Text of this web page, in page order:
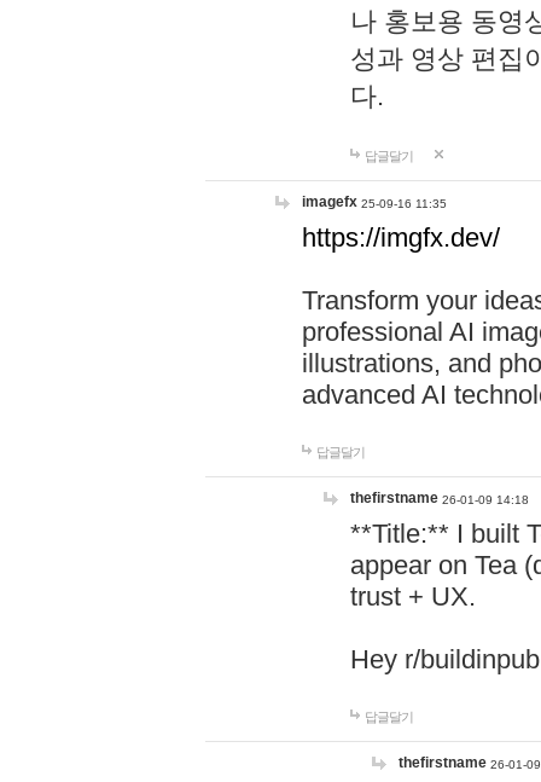
나 홍보용 동영
성과 영상 편집
다.
답글달기
imagefx 25-09-16 11:35
https://imgfx.dev/
Transform your
professional AI
illustrations, and
advanced AI
답글달기
thefirstname 26-01-09 14:18
**Title:** I built
appear on Tea
trust + UX.
Hey r/
답글달기
thefirstname 26-01-